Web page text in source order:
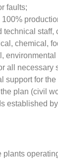
faults;
100%
technical staff,
chemical,
all necessary
support for
plan (civil
established
plants